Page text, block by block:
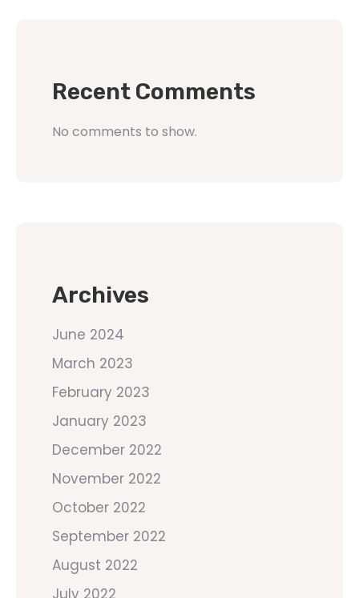
Recent Comments
No comments to show.
Archives
June 2024
March 2023
February 2023
January 2023
December 2022
November 2022
October 2022
September 2022
August 2022
July 2022